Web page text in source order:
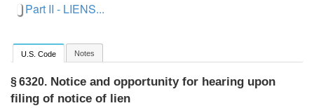
Part II - LIENS...
U.S. Code Notes
§ 6320. Notice and opportunity for hearing upon
filing of notice of lien